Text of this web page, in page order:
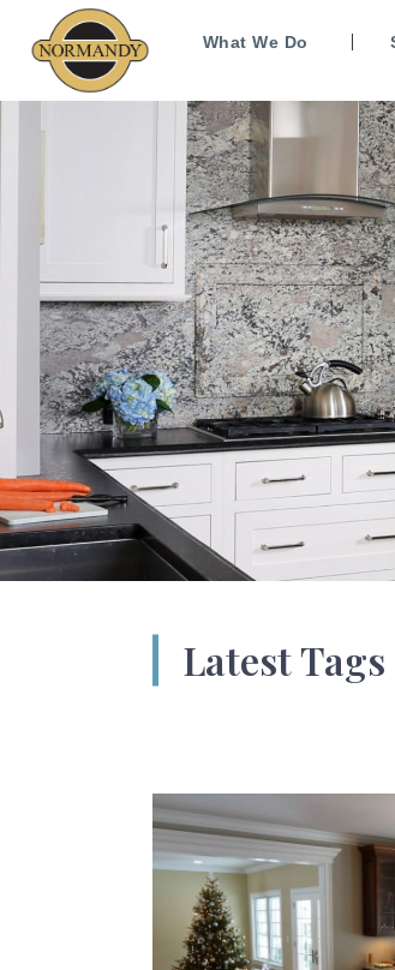
What We Do
Latest Tags